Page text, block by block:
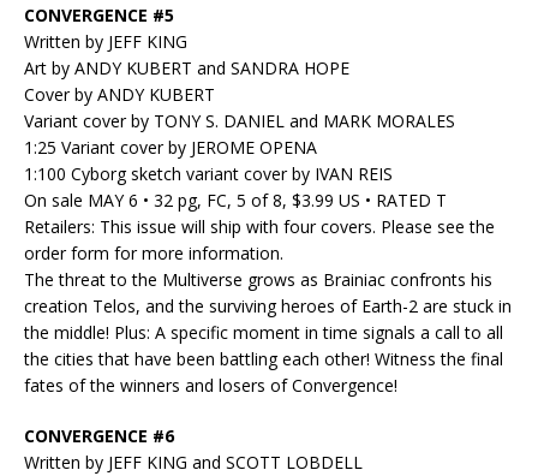
CONVERGENCE #5
Written by JEFF KING
Art by ANDY KUBERT and SANDRA HOPE
Cover by ANDY KUBERT
Variant cover by TONY S. DANIEL and MARK MORALES
1:25 Variant cover by JEROME OPENA
1:100 Cyborg sketch variant cover by IVAN REIS
On sale MAY 6 • 32 pg, FC, 5 of 8, $3.99 US • RATED T
Retailers: This issue will ship with four covers. Please see the
order form for more information.
The threat to the Multiverse grows as Brainiac confronts his
creation Telos, and the surviving heroes of Earth-2 are stuck in
the middle! Plus: A specific moment in time signals a call to all
the cities that have been battling each other! Witness the final
fates of the winners and losers of Convergence!
CONVERGENCE #6
Written by JEFF KING and SCOTT LOBDELL